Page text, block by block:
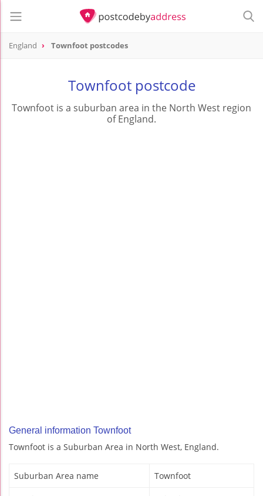
England Townfoot postcodes
Townfoot postcode
Townfoot is a suburban area in the North West region
of England.
General information Townfoot
Townfoot is a Suburban Area in North West, England.
Suburban Area name Townfoot